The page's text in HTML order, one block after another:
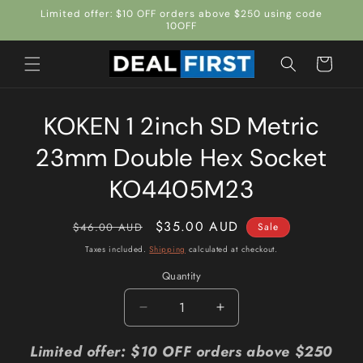
Skip to
Limited offer: $10 OFF orders above $250 using code
10OFF
Cart
Skip to
productKOKEN 1 2inch SD Metric
23mm Double Hex Socket
KO4405M23
Regular
price
$46.00 AUD
Sale
price
$35.00 AUD Sale
Taxes included.Shipping calculated at checkout.
Quantity
Quantity
Decrease
quantity
for
Increase
quantity
for
Limited offer: $10 OFF orders above $250